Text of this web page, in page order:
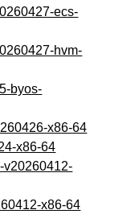
ecs-
hvm-
byos-
x86-64
x86-64
v20260412-
x86-64